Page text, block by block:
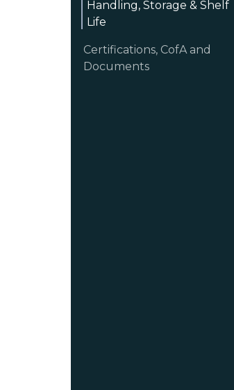
Handling, Storage & Shelf
Life
Certifications, CofA and
Documents